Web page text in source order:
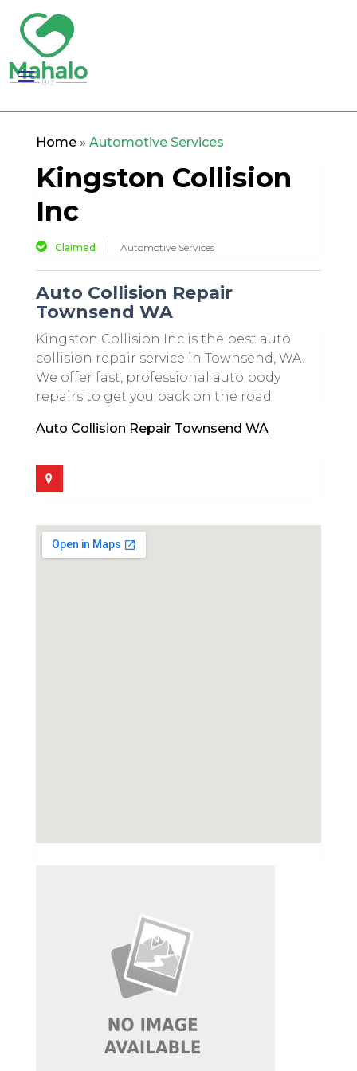
Home» Automotive Services
Kingston Collision
Inc
Claimed Automotive Services
Auto Collision Repair
Townsend WA
Kingston Collision Inc is the best auto
collision repair service in Townsend, WA.
We offer fast, professional auto body
repairs to get you back on the road.
Auto Collision Repair Townsend WA